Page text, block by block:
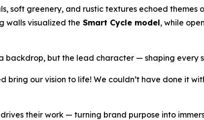
soft greenery, and rustic textures echoed
walls visualized the Smart Cycle model, while
backdrop, but the lead character — shaping every
bring our vision to life! We couldn’t have done it
their work — turning brand purpose into